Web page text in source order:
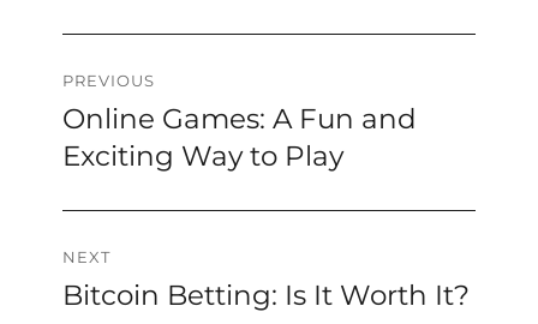
Post
navigation
PREVIOUS
Previous
post:
Online Games: A Fun and
Exciting Way to Play
NEXT
Next
Bitcoin Betting: Is It Worth It?